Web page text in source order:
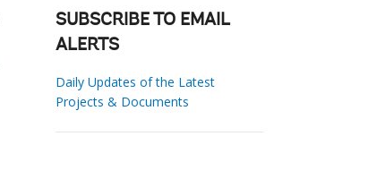
SUBSCRIBE TO EMAIL
ALERTS
Daily Updates of the Latest
Projects & Documents